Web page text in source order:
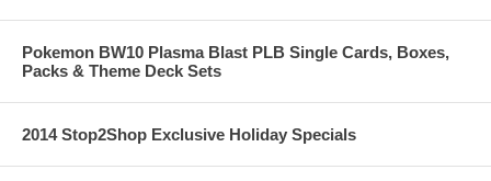
Pokemon BW10 Plasma Blast PLB Single Cards, Boxes,
Packs & Theme Deck Sets
2014 Stop2Shop Exclusive Holiday Specials